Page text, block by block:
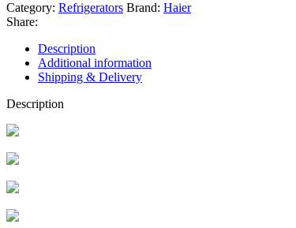
Category: Refrigerators Brand: Haier
Share:
Description
Additional information
Shipping & Delivery
Description